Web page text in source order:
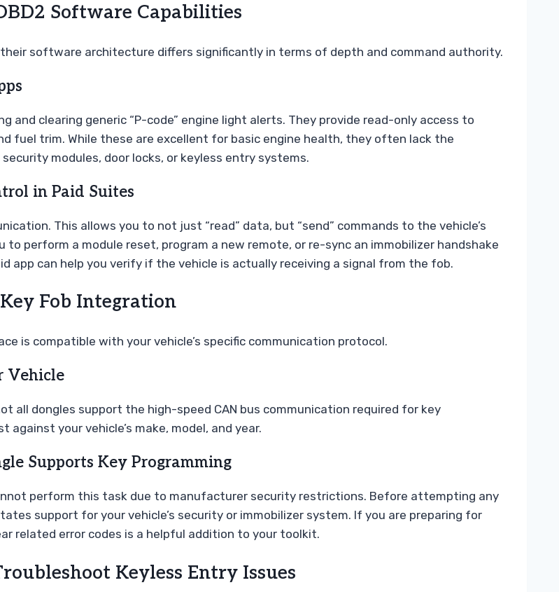
Software Capabilities
software architecture differs significantly in terms of depth and command authority.
and clearing generic “P-code” engine light alerts. They provide read-only access to
fuel trim. While these are excellent for basic engine health, they often lack the
modules, door locks, or keyless entry systems.
in Paid Suites
This allows you to not just “read” data, but “send” commands to the vehicle’s
perform a module reset, program a new remote, or re-sync an immobilizer handshake
app can help you verify if the vehicle is actually receiving a signal from the fob.
Fob Integration
is compatible with your vehicle’s specific communication protocol.
Vehicle
all dongles support the high-speed CAN bus communication required for key
your vehicle’s make, model, and year.
Supports Key Programming
perform this task due to manufacturer security restrictions. Before attempting any
support for your vehicle’s security or immobilizer system. If you are preparing for
related error codes is a helpful addition to your toolkit.
Keyless Entry Issues